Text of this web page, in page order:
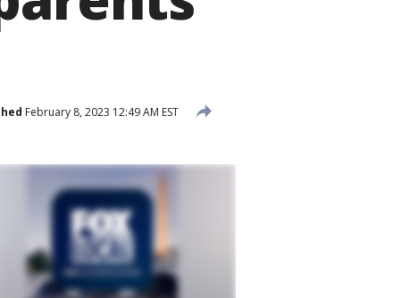
February 8, 2023 12:49 AM EST